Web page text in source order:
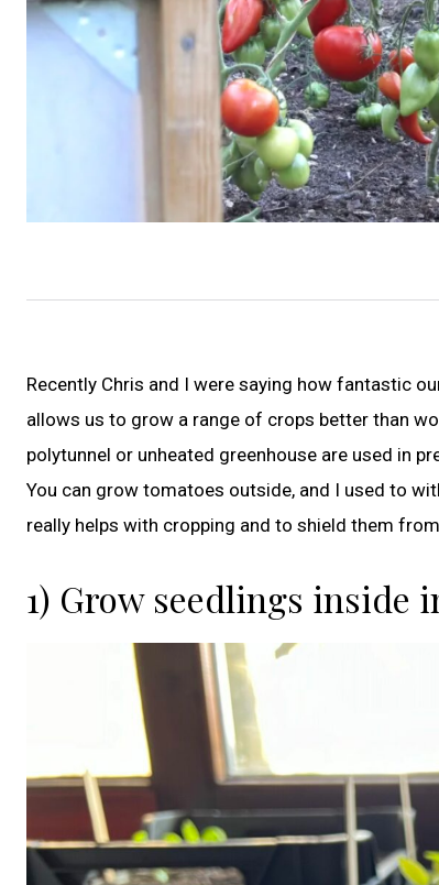
Recently Chris and I were saying how fantastic
allows us to grow a range of crops better than
polytunnel or unheated greenhouse are used in
You can grow tomatoes outside, and I used to
really helps with cropping and to shield them
1) Grow seedlings inside